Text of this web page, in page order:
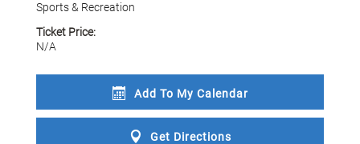
Sports & Recreation
Ticket Price:
N/A
Add To My Calendar
Get Directions